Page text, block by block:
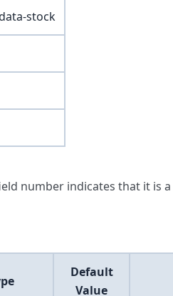
stock
number indicates that it is
Default
Value